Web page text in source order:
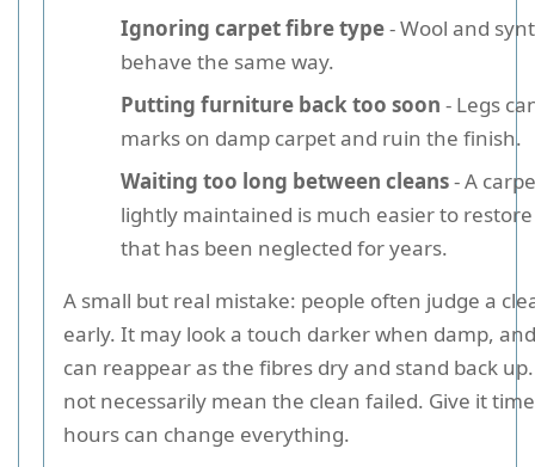
Ignoring carpet fibre type- Wool and
behave the same way.
Putting furniture back too soon - Legs
marks on damp carpet and ruin the finish.
Waiting too long between cleans- A
lightly maintained is much easier to
that has been neglected for years.
A small but real mistake: people often judge a
early. It may look a touch darker when damp,
can reappear as the fibres dry and stand back
not necessarily mean the clean failed. Give it
hours can change everything.